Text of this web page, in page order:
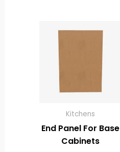
Kitchens
End Panel For Base
Cabinets